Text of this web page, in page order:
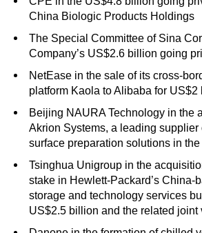
China Biologic Products Holdings
The Special Committee of Sina
Company’s US$2.6 billion going
NetEase in the sale of its cross-
platform Kaola to Alibaba for US$2
Beijing NAURA Technology in the
Akrion Systems, a leading supplier
surface preparation solutions in the
Tsinghua Unigroup in the
stake in Hewlett-Packard’s China-
storage and technology services
US$2.5 billion and the related joint